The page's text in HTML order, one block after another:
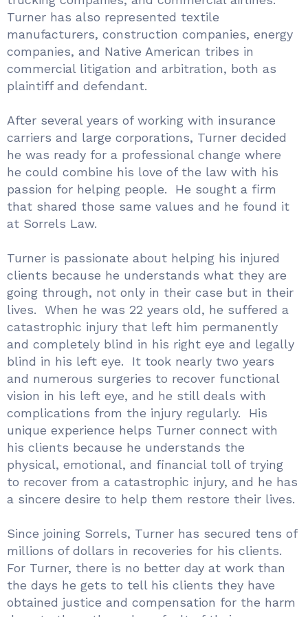
Turner has also represented textile
manufacturers, construction companies, energy
companies, and Native American tribes in
commercial litigation and arbitration, both as
plaintiff and defendant.
After several years of working with insurance
carriers and large corporations, Turner decided
he was ready for a professional change where
he could combine his love of the law with his
passion for helping people. He sought a firm
that shared those same values and he found it
at Sorrels Law.
Turner is passionate about helping his injured
clients because he understands what they are
going through, not only in their case but in their
lives. When he was 22 years old, he suffered a
catastrophic injury that left him permanently
and completely blind in his right eye and legally
blind in his left eye. It took nearly two years
and numerous surgeries to recover functional
vision in his left eye, and he still deals with
complications from the injury regularly. His
unique experience helps Turner connect with
his clients because he understands the
physical, emotional, and financial toll of trying
to recover from a catastrophic injury, and he has
a sincere desire to help them restore their lives.
Since joining Sorrels, Turner has secured tens of
millions of dollars in recoveries for his clients.
For Turner, there is no better day at work than
the days he gets to tell his clients they have
obtained justice and compensation for the harm